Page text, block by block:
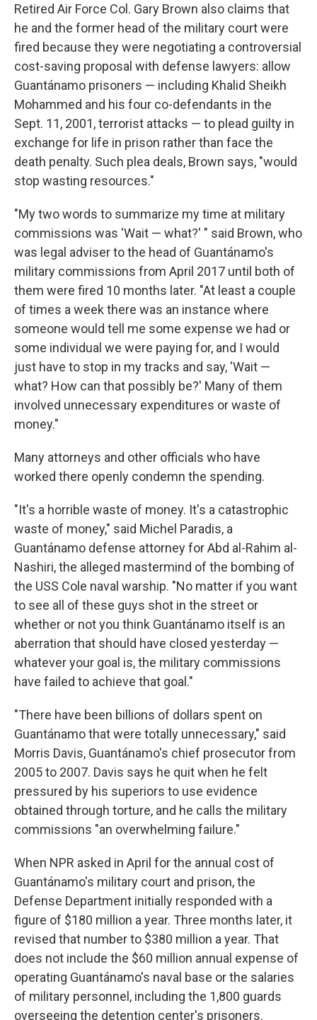
Retired Air Force Col. Gary Brown also claims that
he and the former head of the military court were
fired because they were negotiating a controversial
cost-saving proposal with defense lawyers: allow
Guantánamo prisoners — including Khalid Sheikh
Mohammed and his four co-defendants in the
Sept. 11, 2001, terrorist attacks — to plead guilty in
exchange for life in prison rather than face the
death penalty. Such plea deals, Brown says, "would
stop wasting resources."
"My two words to summarize my time at military
commissions was 'Wait — what?' " said Brown, who
was legal adviser to the head of Guantánamo's
military commissions from April 2017 until both of
them were fired 10 months later. "At least a couple
of times a week there was an instance where
someone would tell me some expense we had or
some individual we were paying for, and I would
just have to stop in my tracks and say, 'Wait —
what? How can that possibly be?' Many of them
involved unnecessary expenditures or waste of
money."
Many attorneys and other officials who have
worked there openly condemn the spending.
"It's a horrible waste of money. It's a catastrophic
waste of money," said Michel Paradis, a
Guantánamo defense attorney for Abd al-Rahim al-
Nashiri, the alleged mastermind of the bombing of
the USS Cole naval warship. "No matter if you want
to see all of these guys shot in the street or
whether or not you think Guantánamo itself is an
aberration that should have closed yesterday —
whatever your goal is, the military commissions
have failed to achieve that goal."
"There have been billions of dollars spent on
Guantánamo that were totally unnecessary," said
Morris Davis, Guantánamo's chief prosecutor from
2005 to 2007. Davis says he quit when he felt
pressured by his superiors to use evidence
obtained through torture, and he calls the military
commissions "an overwhelming failure."
When NPR asked in April for the annual cost of
Guantánamo's military court and prison, the
Defense Department initially responded with a
figure of $180 million a year. Three months later, it
revised that number to $380 million a year. That
does not include the $60 million annual expense of
operating Guantánamo's naval base or the salaries
of military personnel, including the 1,800 guards
overseeing the detention center's prisoners.